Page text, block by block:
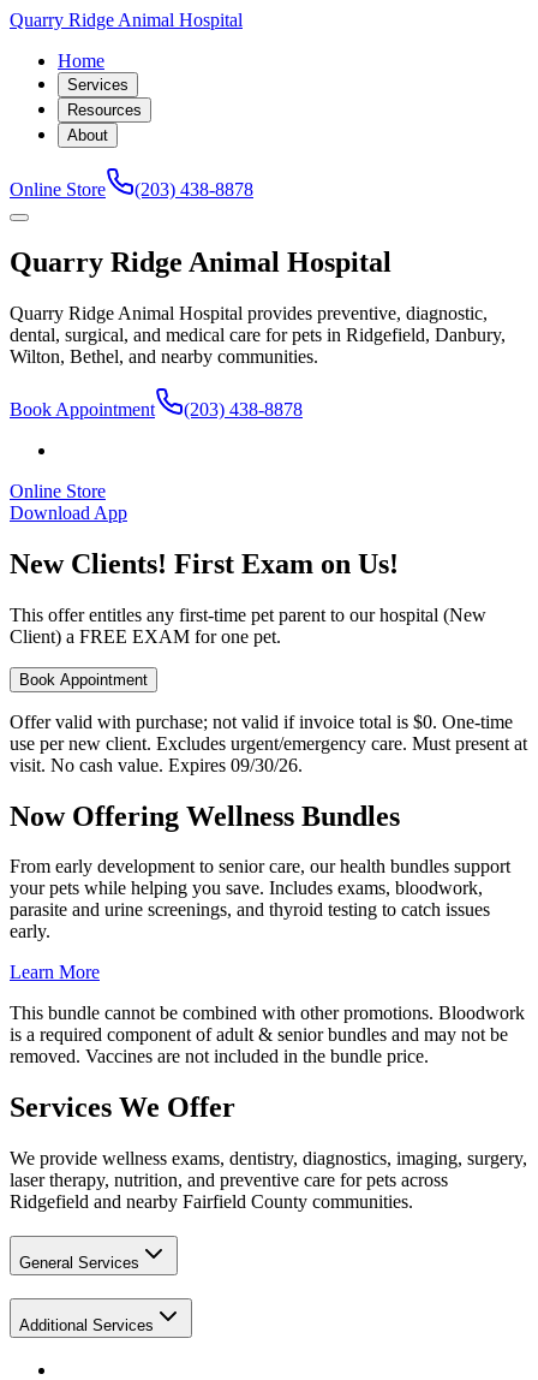
Quarry Ridge Animal Hospital
Home
Services
Resources
About
Online Store (203) 438-8878
Quarry Ridge Animal Hospital
Quarry Ridge Animal Hospital provides preventive, diagnostic,
dental, surgical, and medical care for pets in Ridgefield, Danbury,
Wilton, Bethel, and nearby communities.
Book Appointment (203) 438-8878
Online Store
Download App
New Clients! First Exam on Us!
This offer entitles any first-time pet parent to our hospital (New
Client) a FREE EXAM for one pet.
Book Appointment
Offer valid with purchase; not valid if invoice total is $0. One-time
use per new client. Excludes urgent/emergency care. Must present at
visit. No cash value. Expires 09/30/26.
Now Offering Wellness Bundles
From early development to senior care, our health bundles support
your pets while helping you save. Includes exams, bloodwork,
parasite and urine screenings, and thyroid testing to catch issues
early.
Learn More
This bundle cannot be combined with other promotions. Bloodwork
is a required component of adult & senior bundles and may not be
removed. Vaccines are not included in the bundle price.
Services We Offer
We provide wellness exams, dentistry, diagnostics, imaging, surgery,
laser therapy, nutrition, and preventive care for pets across
Ridgefield and nearby Fairfield County communities.
General Services
Additional Services